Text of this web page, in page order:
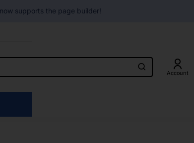
supports the page builder!
Account